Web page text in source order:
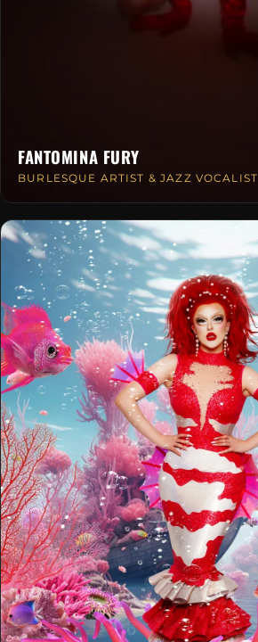
FANTOMINA FURY
BURLESQUE ARTIST & JAZZ VOCALIST